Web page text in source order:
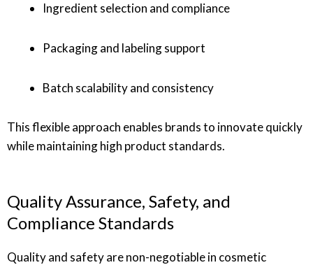
Ingredient selection and compliance
Packaging and labeling support
Batch scalability and consistency
This flexible approach enables brands to innovate quickly
while maintaining high product standards.
Quality Assurance, Safety, and
Compliance Standards
Quality and safety are non-negotiable in cosmetic